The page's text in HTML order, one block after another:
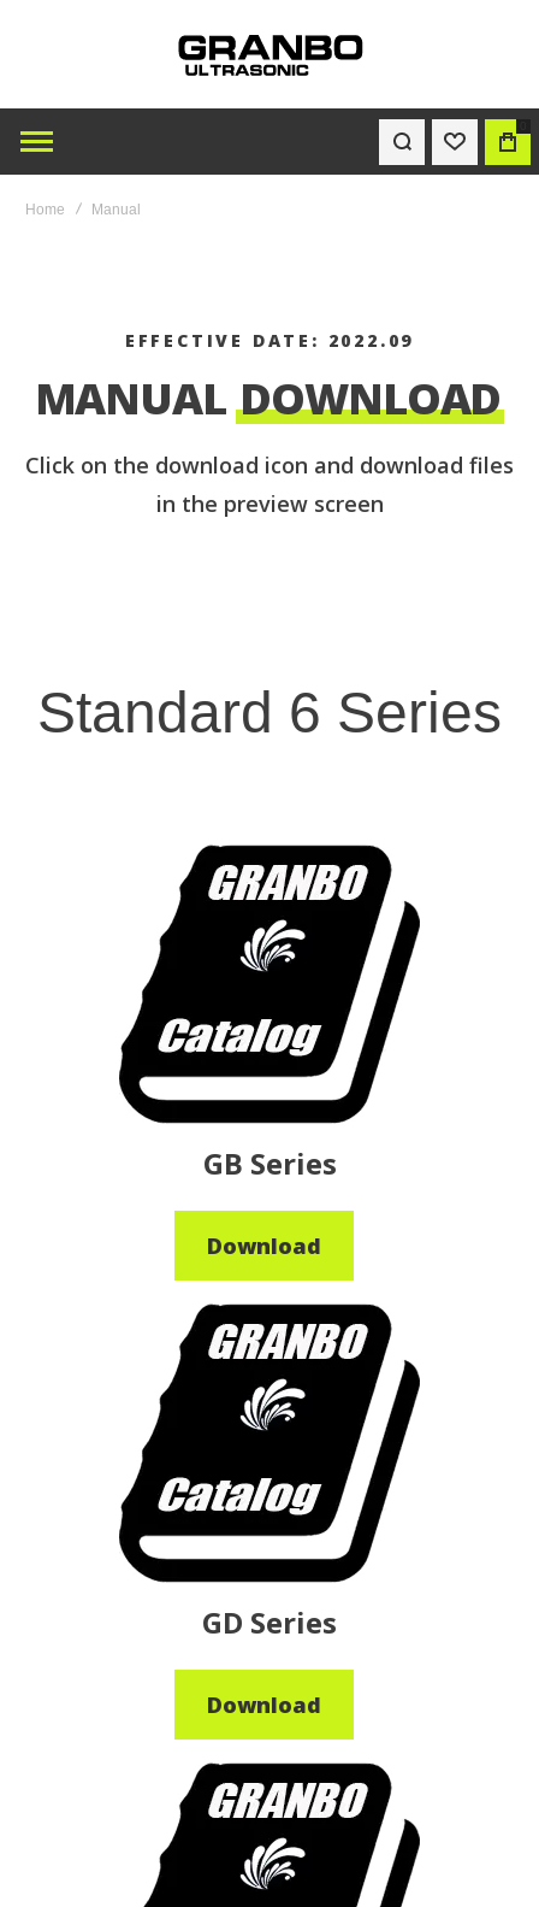
WISHLIST
BAG
Home Manual
EFFECTIVE DATE: 2022.09
MANUALDOWNLOAD
Click on the download icon and download files
in the preview screen
Standard 6 Series
GB Series
Download
GD Series
Download